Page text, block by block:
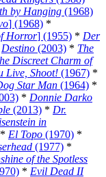
by Hanging (1968)
] (1968) *
Horror] (1955) * Der
Destino (2003) * The
Discreet Charm of
Live, Shoot! (1967) *
Star Man (1964) *
* Donnie Darko
(2013) * Dr.
in
* El Topo (1970) *
(1977) *
of the Spotless
* Evil Dead II